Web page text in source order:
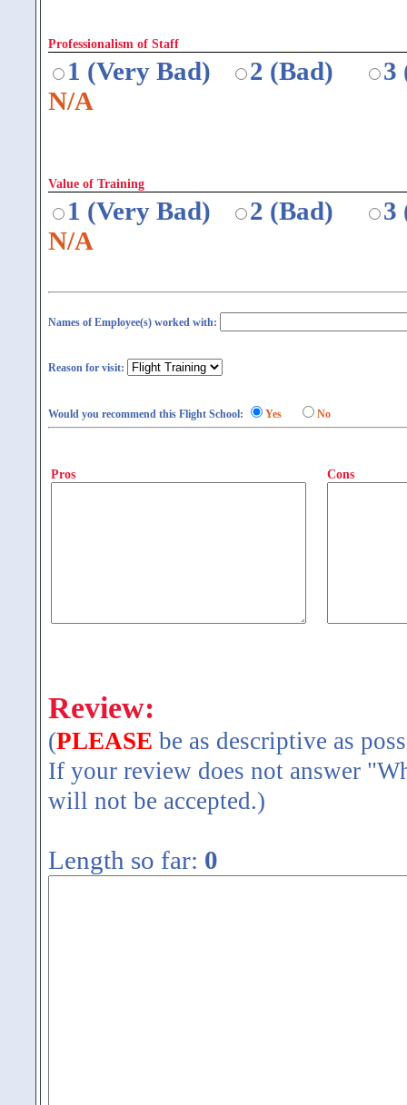
Professionalism of Staff
1 (Very Bad) 2 (Bad)
3
N/A
Value of Training
1 (Very Bad) 2 (Bad)
3
N/A
Names of Employee(s) worked with:
Reason for visit:
Would you recommend this Flight School: Yes No
Pros Cons
Review:
(PLEASE be as descriptive as
If your review does not answer
will not be accepted.)
Length so far: 0